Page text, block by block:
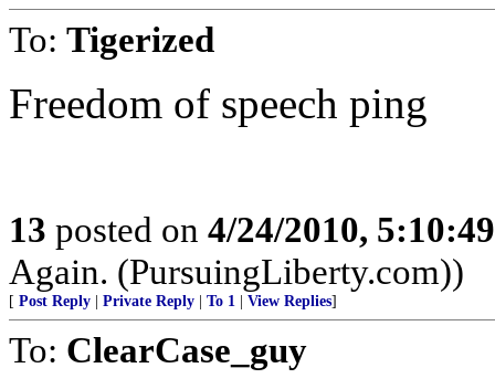
To: Tigerized
Freedom of speech ping
13 posted on 4/24/2010,
Again. (PursuingLiberty.com))
[ Post Reply Private Reply To 1 View Replies]
To: ClearCase_guy